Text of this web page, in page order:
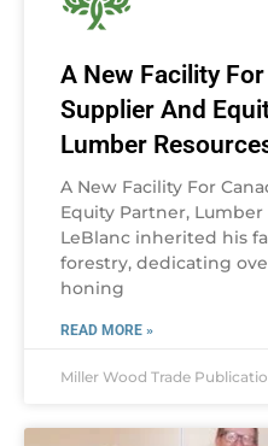
A New Facility
Supplier And
Lumber
A New Facility For
Equity Partner,
LeBlanc inherited his
forestry, dedicating
honing
READ MORE »
Miller Wood Trade